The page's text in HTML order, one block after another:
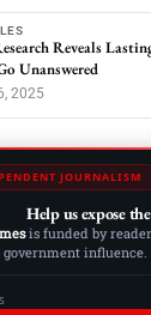
Reveals
Unanswered
2025
JOURNALISM
Help us expose
is funded by
government influence.